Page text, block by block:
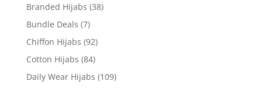
Branded Hijabs (38)
Bundle Deals (7)
Chiffon Hijabs (92)
Cotton Hijabs (84)
Daily Wear Hijabs (109)